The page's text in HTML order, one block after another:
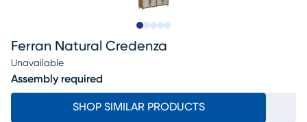
Ferran Natural Credenza
Unavailable
Assembly required
SHOP SIMILAR PRODUCTS